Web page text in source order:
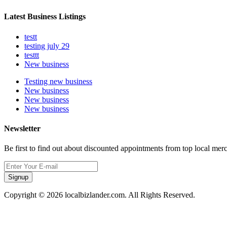
Latest Business Listings
testt
testing july 29
testtt
New business
Testing new business
New business
New business
New business
Newsletter
Be first to find out about discounted appointments from top local
Signup
Copyright © 2026 localbizlander.com. All Rights Reserved.